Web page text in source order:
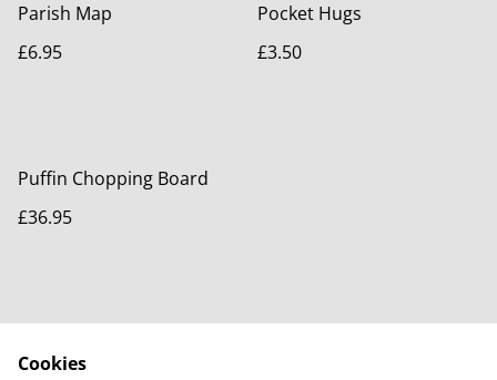
Parish Map
£6.95
Pocket Hugs
£3.50
Puffin Chopping Board
£36.95
Cookies